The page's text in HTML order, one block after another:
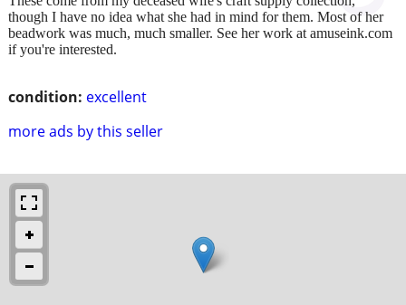
condition: excellent
more ads by this seller
though I have no idea what she had in mind for them. Most of her
beadwork was much, much smaller. See her work at amuseink.com
if you're interested.